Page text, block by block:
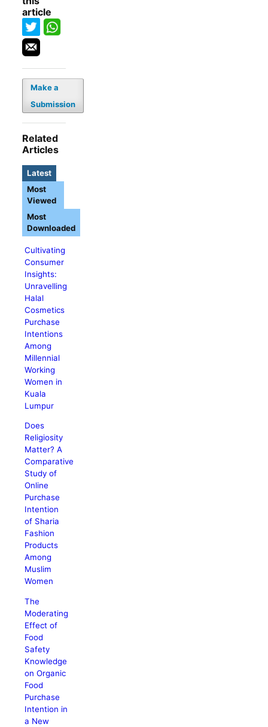
article
Make a
Submission
Related
Articles
Latest
Cultivating
Consumer
Insights:
Unravelling
Halal
Cosmetics
Purchase
Intentions
Among
Millennial
Working
Women in
Kuala
Lumpur
Does
Religiosity
Matter? A
Comparative
Study of
Online
Purchase
Intention
of Sharia
Fashion
Products
Among
Muslim
Women
The
Moderating
Effect of
Food
Safety
Knowledge
on Organic
Food
Purchase
Intention in
a New
Most
Viewed
Most
Downloaded